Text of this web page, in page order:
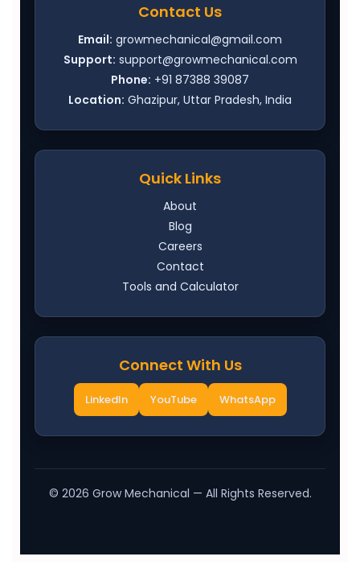
Contact Us
Email: growmechanical@gmail.com
Support: support@growmechanical.com
Phone: +91 87388 39087
Location: Ghazipur, Uttar Pradesh, India
Quick Links
About
Blog
Careers
Contact
Tools and Calculator
Connect With Us
LinkedIn YouTube WhatsApp
© 2026 Grow Mechanical — All Rights Reserved.